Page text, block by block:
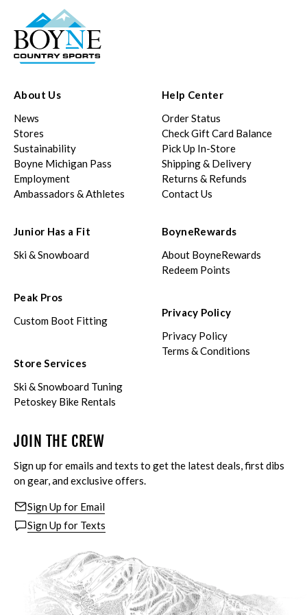
About Us
News
Stores
Sustainability
Boyne Michigan Pass
Employment
Ambassadors & Athletes
Help Center
Order Status
Check Gift Card Balance
Pick Up In-Store
Shipping & Delivery
Returns & Refunds
Contact Us
Junior Has a Fit
Ski & Snowboard
Peak Pros
Custom Boot Fitting
Store Services
Ski & Snowboard Tuning
Petoskey Bike Rentals
BoyneRewards
About BoyneRewards
Redeem Points
Privacy Policy
Privacy Policy
Terms & Conditions
JOIN THE CREW
Sign up for emails and texts to get the latest deals, first dibs
on gear, and exclusive offers.
Sign Up for Email
Sign Up for Texts